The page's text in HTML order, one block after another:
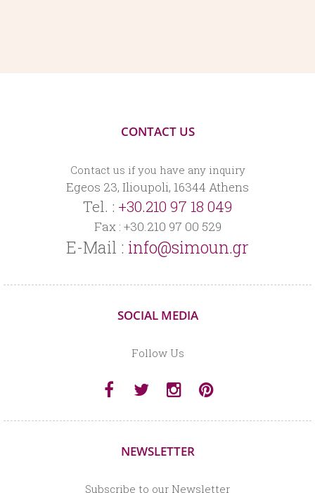
CONTACT US
Contact us if you have any inquiry
Egeos 23, Ilioupoli, 16344 Athens
Tel. : +30.210 97 18 049
Fax : +30.210 97 00 529
E-Mail : info@simoun.gr
SOCIAL MEDIA
Follow Us
NEWSLETTER
Subscribe to our Newsletter